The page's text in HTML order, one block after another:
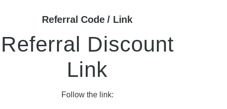
Referral Code / Link
Referral Discount
Link
Follow the link: